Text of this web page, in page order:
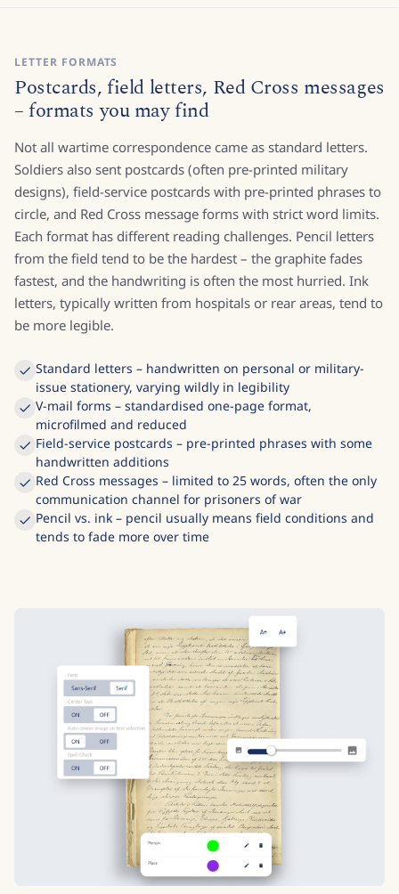
LETTER FORMATS
Postcards, field letters, Red Cross messages
– formats you may find
Not all wartime correspondence came as standard letters.
Soldiers also sent postcards (often pre-printed military
designs), field-service postcards with pre-printed phrases to
circle, and Red Cross message forms with strict word limits.
Each format has different reading challenges. Pencil letters
from the field tend to be the hardest – the graphite fades
fastest, and the handwriting is often the most hurried. Ink
letters, typically written from hospitals or rear areas, tend to
be more legible.
Standard letters – handwritten on personal or military-
issue stationery, varying wildly in legibility
V-mail forms – standardised one-page format,
microfilmed and reduced
Field-service postcards – pre-printed phrases with some
handwritten additions
Red Cross messages – limited to 25 words, often the only
communication channel for prisoners of war
Pencil vs. ink – pencil usually means field conditions and
tends to fade more over time